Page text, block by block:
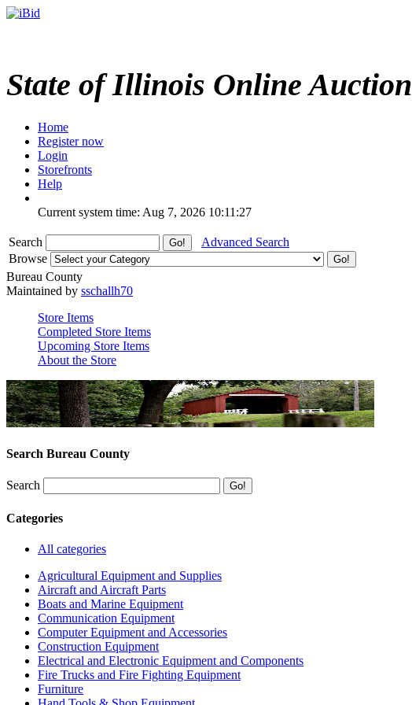
State of Illinois Online Auction
Home
Register now
Login
Storefronts
Help
Current system time: Aug 7, 2026 10:11:27
Search
Advanced Search
Browse
Bureau County
Maintained by sschallh70
Store Items
Completed Store Items
Upcoming Store Items
About the Store
Search Bureau County
Search
Categories
All categories
Agricultural Equipment and Supplies
Aircraft and Aircraft Parts
Boats and Marine Equipment
Communication Equipment
Computer Equipment and Accessories
Construction Equipment
Electrical and Electronic Equipment and Components
Fire Trucks and Fire Fighting Equipment
Furniture